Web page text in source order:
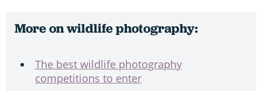
More on wildlife photography:
The best wildlife photography
competitions to enter